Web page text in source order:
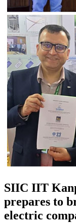
SIIC IIT
prepares to
electric